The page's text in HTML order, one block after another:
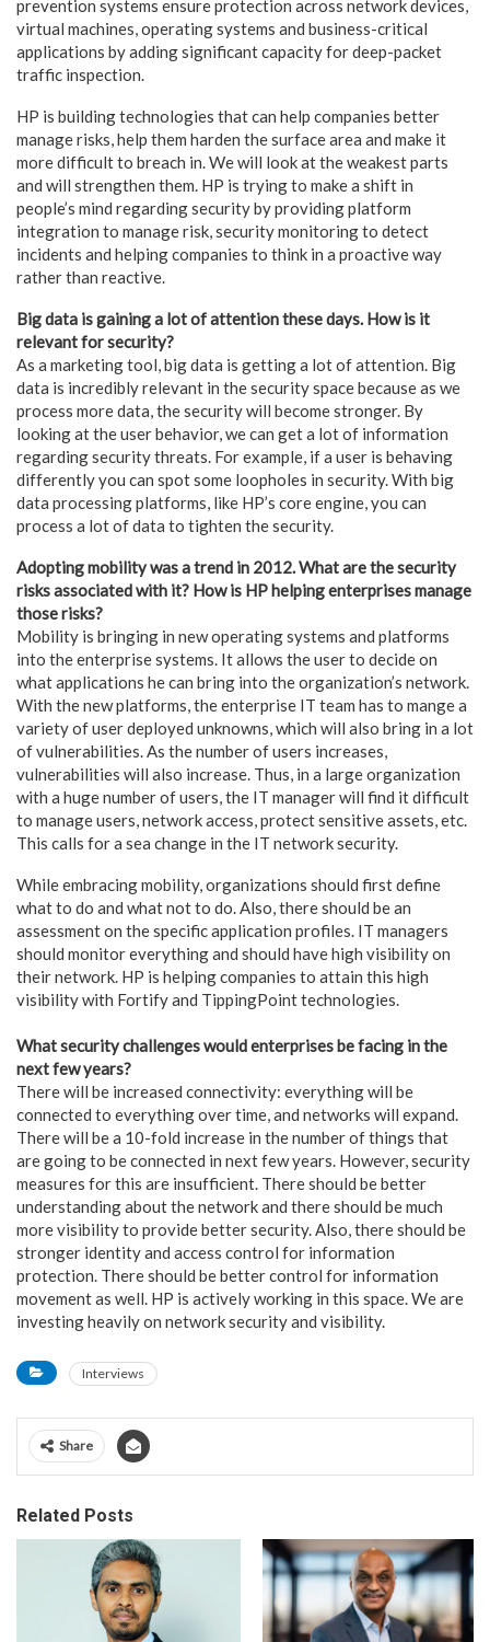
prevention systems ensure protection across network devices,
virtual machines, operating systems and business-critical
applications by adding significant capacity for deep-packet
traffic inspection.
HP is building technologies that can help companies better
manage risks, help them harden the surface area and make it
more difficult to breach in. We will look at the weakest parts
and will strengthen them. HP is trying to make a shift in
people’s mind regarding security by providing platform
integration to manage risk, security monitoring to detect
incidents and helping companies to think in a proactive way
rather than reactive.
Big data is gaining a lot of attention these days. How is it
relevant for security?
As a marketing tool, big data is getting a lot of attention. Big
data is incredibly relevant in the security space because as we
process more data, the security will become stronger. By
looking at the user behavior, we can get a lot of information
regarding security threats. For example, if a user is behaving
differently you can spot some loopholes in security. With big
data processing platforms, like HP’s core engine, you can
process a lot of data to tighten the security.
Adopting mobility was a trend in 2012. What are the security
risks associated with it? How is HP helping enterprises manage
those risks?
Mobility is bringing in new operating systems and platforms
into the enterprise systems. It allows the user to decide on
what applications he can bring into the organization’s network.
With the new platforms, the enterprise IT team has to mange a
variety of user deployed unknowns, which will also bring in a lot
of vulnerabilities. As the number of users increases,
vulnerabilities will also increase. Thus, in a large organization
with a huge number of users, the IT manager will find it difficult
to manage users, network access, protect sensitive assets, etc.
This calls for a sea change in the IT network security.
While embracing mobility, organizations should first define
what to do and what not to do. Also, there should be an
assessment on the specific application profiles. IT managers
should monitor everything and should have high visibility on
their network. HP is helping companies to attain this high
visibility with Fortify and TippingPoint technologies.
What security challenges would enterprises be facing in the
next few years?
There will be increased connectivity: everything will be
connected to everything over time, and networks will expand.
There will be a 10-fold increase in the number of things that
are going to be connected in next few years. However, security
measures for this are insufficient. There should be better
understanding about the network and there should be much
more visibility to provide better security. Also, there should be
stronger identity and access control for information
protection. There should be better control for information
movement as well. HP is actively working in this space. We are
investing heavily on network security and visibility.
Interviews
Share
Related Posts